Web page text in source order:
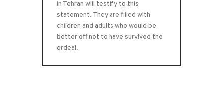
in Tehran will testify to this
statement. They are filled with
children and adults who would be
better off not to have survived the
ordeal.